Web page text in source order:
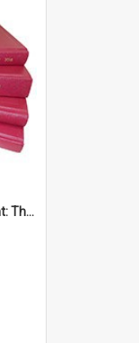
'Punishment Of The Innocent: The Problem Of Global Warming With Special Reference To Tuvalu.''